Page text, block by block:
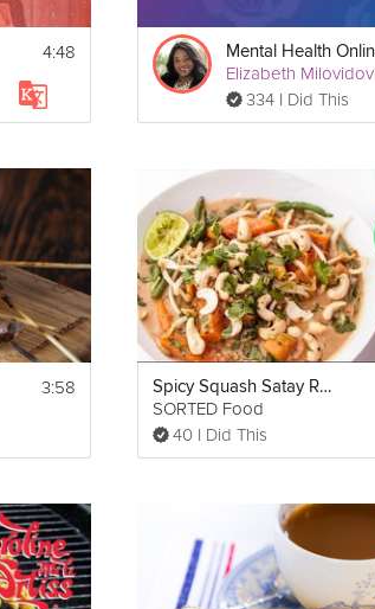
4:48
Elizabeth Milovidov
334 I Did This
3:58 Spicy Squash Satay Recipe - Performance Food
SORTED Food
40 I Did This